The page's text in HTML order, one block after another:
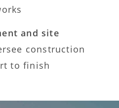
and site
construction
to finish